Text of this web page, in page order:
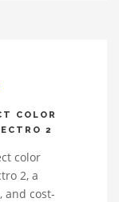
COLOR
2
color
2, a
and cost-